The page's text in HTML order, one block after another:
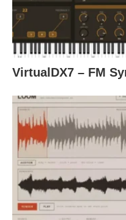
VirtualDX7 – FM